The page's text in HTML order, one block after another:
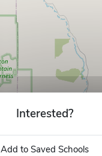
Interested?
Add to Saved Schools